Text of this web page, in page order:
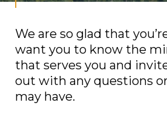
We are so glad that
want you to know the
that serves you and
out with any questions
may have.